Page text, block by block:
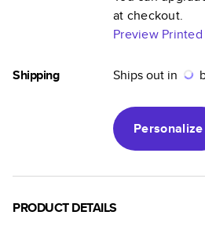
at checkout.
Preview
Shipping Ships out in
Personalize
PRODUCT DETAILS